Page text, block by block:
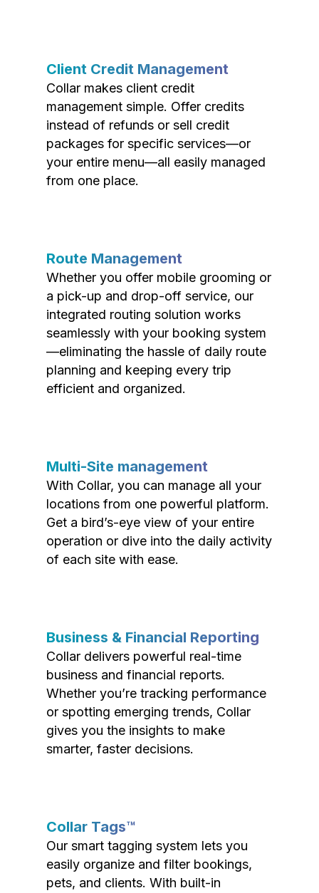
Client Credit Management
Collar makes client credit
management simple. Offer credits
instead of refunds or sell credit
packages for specific services—or
your entire menu—all easily managed
from one place.
Route Management
Whether you offer mobile grooming or
a pick-up and drop-off service, our
integrated routing solution works
seamlessly with your booking system
—eliminating the hassle of daily route
planning and keeping every trip
efficient and organized.
Multi-Site management
With Collar, you can manage all your
locations from one powerful platform.
Get a bird’s-eye view of your entire
operation or dive into the daily activity
of each site with ease.
Business & Financial Reporting
Collar delivers powerful real-time
business and financial reports.
Whether you’re tracking performance
or spotting emerging trends, Collar
gives you the insights to make
smarter, faster decisions.
Collar Tags™
Our smart tagging system lets you
easily organize and filter bookings,
pets, and clients. With built-in